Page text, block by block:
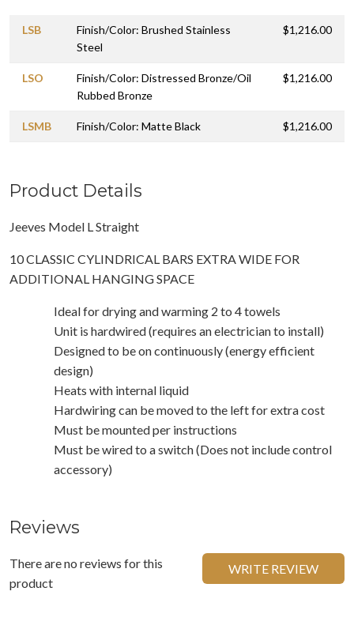
LSB
Finish/Color: Brushed Stainless
Steel
$1,216.00
LSO
Finish/Color: Distressed Bronze/Oil
Rubbed Bronze
$1,216.00
LSMB Finish/Color: Matte Black $1,216.00
Product Details
Jeeves Model L Straight
10 CLASSIC CYLINDRICAL BARS EXTRA WIDE FOR
ADDITIONAL HANGING SPACE
Ideal for drying and warming 2 to 4 towels
Unit is hardwired (requires an electrician to install)
Designed to be on continuously (energy efficient
design)
Heats with internal liquid
Hardwiring can be moved to the left for extra cost
Must be mounted per instructions
Must be wired to a switch (Does not include control
accessory)
Reviews
There are no reviews for this
product
WRITE REVIEW